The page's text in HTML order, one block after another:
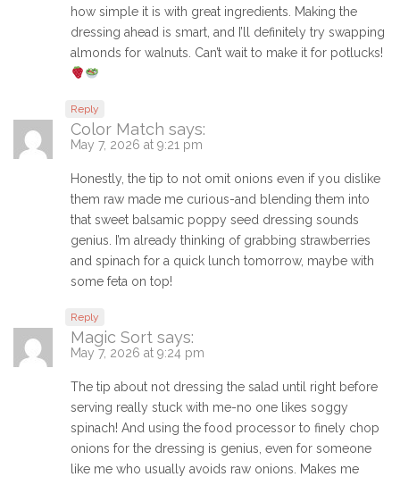
how simple it is with great ingredients. Making the
dressing ahead is smart, and I’ll definitely try swapping
almonds for walnuts. Can’t wait to make it for potlucks!
Reply
Color Match says:
May 7, 2026 at 9:21 pm
Honestly, the tip to not omit onions even if you dislike
them raw made me curious-and blending them into
that sweet balsamic poppy seed dressing sounds
genius. I’m already thinking of grabbing strawberries
and spinach for a quick lunch tomorrow, maybe with
some feta on top!
Reply
Magic Sort says:
May 7, 2026 at 9:24 pm
The tip about not dressing the salad until right before
serving really stuck with me-no one likes soggy
spinach! And using the food processor to finely chop
onions for the dressing is genius, even for someone
like me who usually avoids raw onions. Makes me